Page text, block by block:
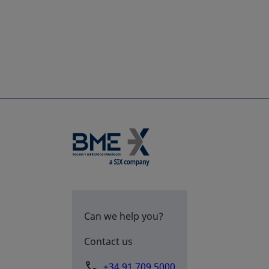
Can we help you?
Contact us